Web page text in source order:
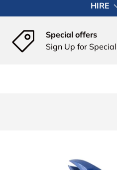
HIRE
Special offers
Sign Up for